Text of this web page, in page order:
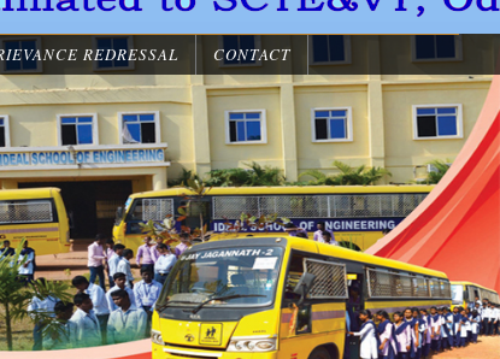
REDRESSAL CONTACT